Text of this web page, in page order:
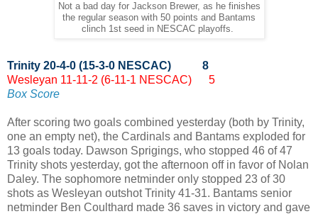
Not a bad day for Jackson Brewer, as he finishes
the regular season with 50 points and Bantams
clinch 1st seed in NESCAC playoffs.
Trinity 20-4-0 (15-3-0 NESCAC) 8
Wesleyan 11-11-2 (6-11-1 NESCAC) 5
Box Score
After scoring two goals combined yesterday (both by Trinity,
one an empty net), the Cardinals and Bantams exploded for
13 goals today. Dawson Sprigings, who stopped 46 of 47
Trinity shots yesterday, got the afternoon off in favor of Nolan
Daley. The sophomore netminder only stopped 23 of 30
shots as Wesleyan outshot Trinity 41-31. Bantams senior
netminder Ben Coulthard made 36 saves in victory and gave